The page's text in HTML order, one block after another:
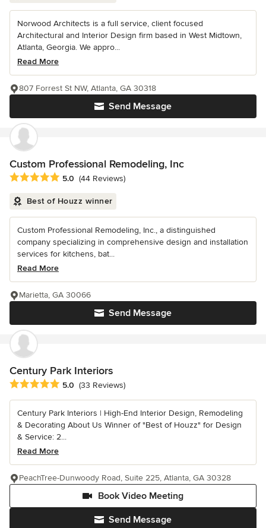
Norwood Architects is a full service, client focused
Architectural and Interior Design firm based in West Midtown,
Atlanta, Georgia. We appro...
Read More
Send Message
807 Forrest St NW, Atlanta, GA 30318
Custom Professional Remodeling, Inc
Average rating: 5 out of 5 stars
5.0 (44 Reviews)
Best of Houzz winner
Custom Professional Remodeling, Inc., a distinguished
company specializing in comprehensive design and installation
services for kitchens, bat...
Read More
Send Message
Marietta, GA 30066
Century Park Interiors
Average rating: 5 out of 5 stars
5.0 (33 Reviews)
Century Park Interiors | High-End Interior Design, Remodeling
& Decorating About Us Winner of "Best of Houzz" for Design
& Service: 2...
Read More
Send Message
Book Video Meeting
PeachTree-Dunwoody Road, Suite 225, Atlanta, GA 30328